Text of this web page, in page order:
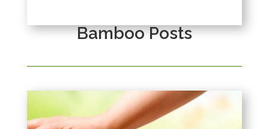
Bamboo Posts